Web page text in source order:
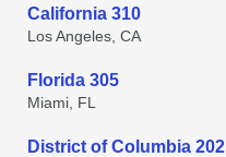
California 310
Los Angeles, CA
Florida 305
Miami, FL
District of Columbia 202